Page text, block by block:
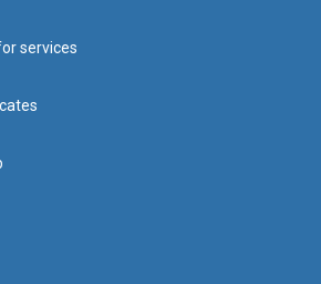
services